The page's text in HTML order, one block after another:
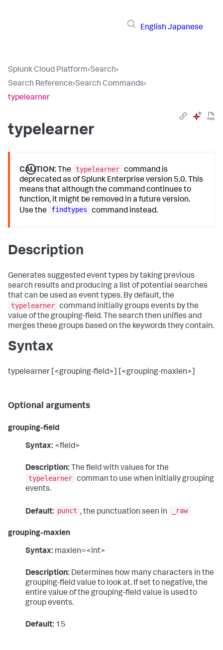
English Japanese
Splunk Cloud Platform›Search›
Search Reference›Search Commands›
typelearner
typelearner
CAUTION: The typelearner command is
deprecated as of Splunk Enterprise version 5.0. This
means that although the command continues to
function, it might be removed in a future version.
Use the
findtypes command instead.
Description
Generates suggested event types by taking previous
search results and producing a list of potential searches
that can be used as event types. By default, the
typelearner command initially groups events by the
value of the grouping-field. The search then unifies and
merges these groups based on the keywords they contain.
Syntax
typelearner [<grouping-field>] [<grouping-maxlen>]
Optional arguments
grouping-field
Syntax: <field>
Description: The field with values for the
typelearner comman to use when initially grouping
events.
Default: punct , the punctuation seen in _raw
grouping-maxlen
Syntax: maxlen=<int>
Description: Determines how many characters in the
grouping-field value to look at. If set to negative, the
entire value of the grouping-field value is used to
group events.
Default: 15